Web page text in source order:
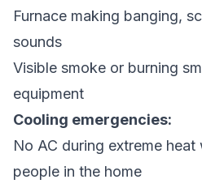
Furnace making banging,
sounds
Visible smoke or burning
equipment
Cooling emergencies:
No AC during extreme
people in the home